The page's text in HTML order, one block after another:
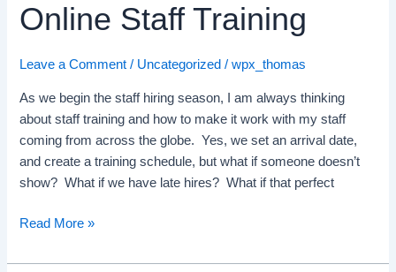
Online Staff Training
Leave a Comment / Uncategorized /wpx_thomas
As we begin the staff hiring season, I am always thinking
about staff training and how to make it work with my staff
coming from across the globe. Yes, we set an arrival date,
and create a training schedule, but what if someone doesn’t
show? What if we have late hires? What if that perfect
Read More »